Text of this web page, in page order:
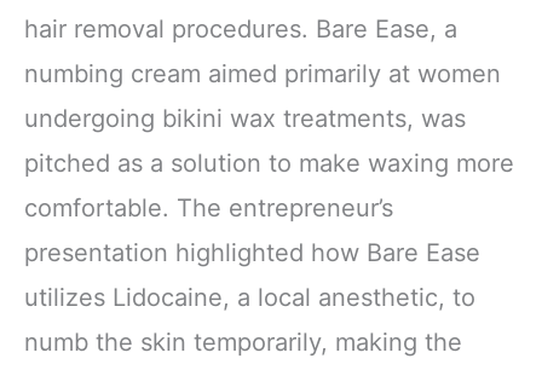
hair removal procedures. Bare Ease, a
numbing cream aimed primarily at women
undergoing bikini wax treatments, was
pitched as a solution to make waxing more
comfortable. The entrepreneur’s
presentation highlighted how Bare Ease
utilizes Lidocaine, a local anesthetic, to
numb the skin temporarily, making the